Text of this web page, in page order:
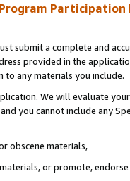
Participation
submit a complete and
provided in the
to any materials you include.
We will evaluate
you cannot include any
obscene materials,
or promote,